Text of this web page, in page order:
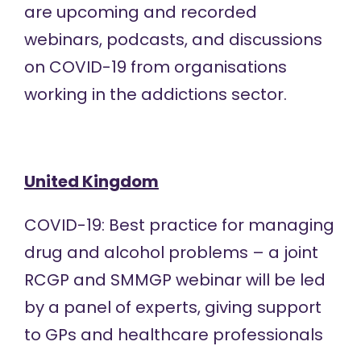
are upcoming and recorded
webinars, podcasts, and discussions
on COVID-19 from organisations
working in the addictions sector.
United Kingdom
COVID-19: Best practice for managing
drug and alcohol problems – a joint
RCGP and SMMGP webinarwill be led
by a panel of experts, giving support
to GPs and healthcare professionals